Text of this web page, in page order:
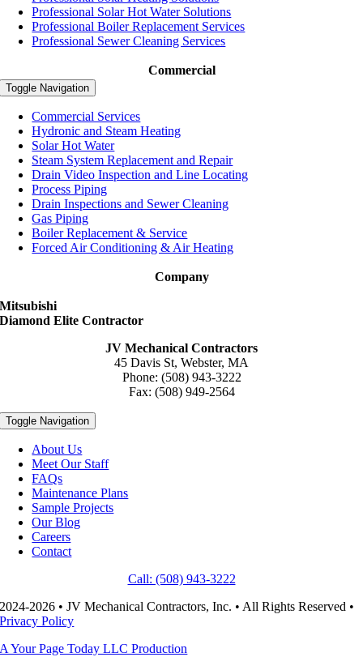
Professional Solar Hot Water Solutions
Professional Boiler Replacement Services
Professional Sewer Cleaning Services
Commercial
Toggle Navigation
Commercial Services
Hydronic and Steam Heating
Solar Hot Water
Steam System Replacement and Repair
Drain Video Inspection and Line Locating
Process Piping
Drain Inspections and Sewer Cleaning
Gas Piping
Boiler Replacement & Service
Forced Air Conditioning & Air Heating
Company
Mitsubishi
Diamond Elite Contractor
JV Mechanical Contractors
45 Davis St, Webster, MA
Phone: (508) 943-3222
Fax: (508) 949-2564
Toggle Navigation
About Us
Meet Our Staff
FAQs
Maintenance Plans
Sample Projects
Our Blog
Careers
Contact
Call: (508) 943-3222
2024-2026 • JV Mechanical Contractors, Inc. • All Rights Reserved •
Privacy Policy
A Your Page Today LLC Production